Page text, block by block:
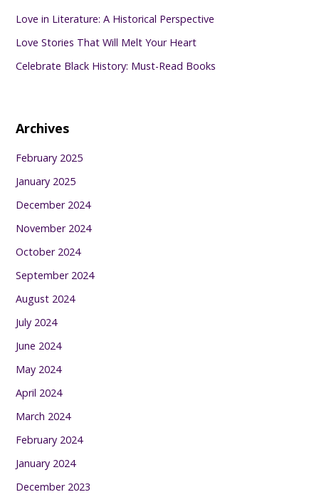
Love in Literature: A Historical Perspective
Love Stories That Will Melt Your Heart
Celebrate Black History: Must-Read Books
Archives
February 2025
January 2025
December 2024
November 2024
October 2024
September 2024
August 2024
July 2024
June 2024
May 2024
April 2024
March 2024
February 2024
January 2024
December 2023